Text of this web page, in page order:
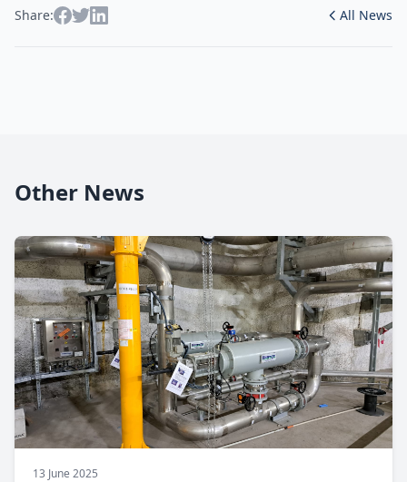
Share: All News
Other News
13 June 2025